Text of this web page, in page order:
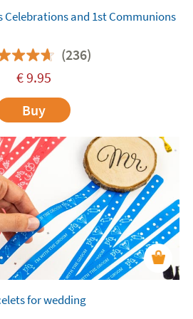
Celebrations and 1st Communions
(236)
€9.95
Buy
for wedding